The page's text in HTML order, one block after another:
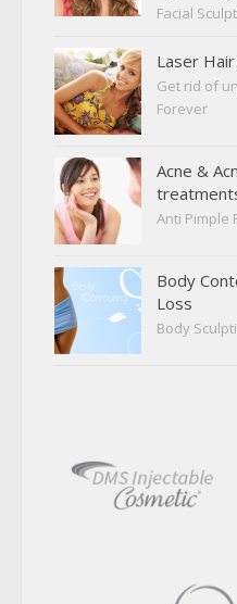
Facial
Laser
Get rid of
Forever
Acne &
Anti Pimple
Body
Loss
Body